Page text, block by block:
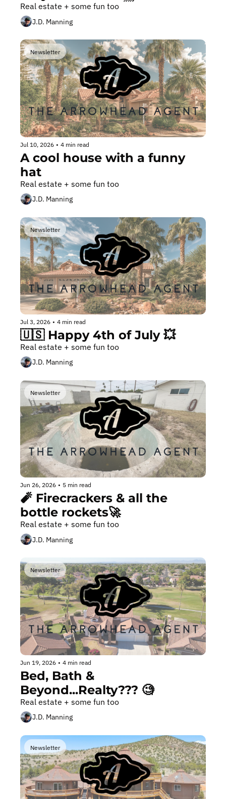
Real estate + some fun too
J.D. Manning
Newsletter
Jul 10, 2026 • 4 min read
A cool house with a funny
hat
Real estate + some fun too
J.D. Manning
Newsletter
Jul 3, 2026 • 4 min read
🇺🇸 Happy 4th of July 💥
Real estate + some fun too
J.D. Manning
Newsletter
Jun 26, 2026 • 5 min read
🧨 Firecrackers & all the
bottle rockets🚀
Real estate + some fun too
J.D. Manning
Newsletter
Jun 19, 2026 • 4 min read
Bed, Bath &
Beyond...Realty??? 🧐
Real estate + some fun too
J.D. Manning
Newsletter